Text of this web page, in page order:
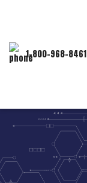
1-800-968-8461